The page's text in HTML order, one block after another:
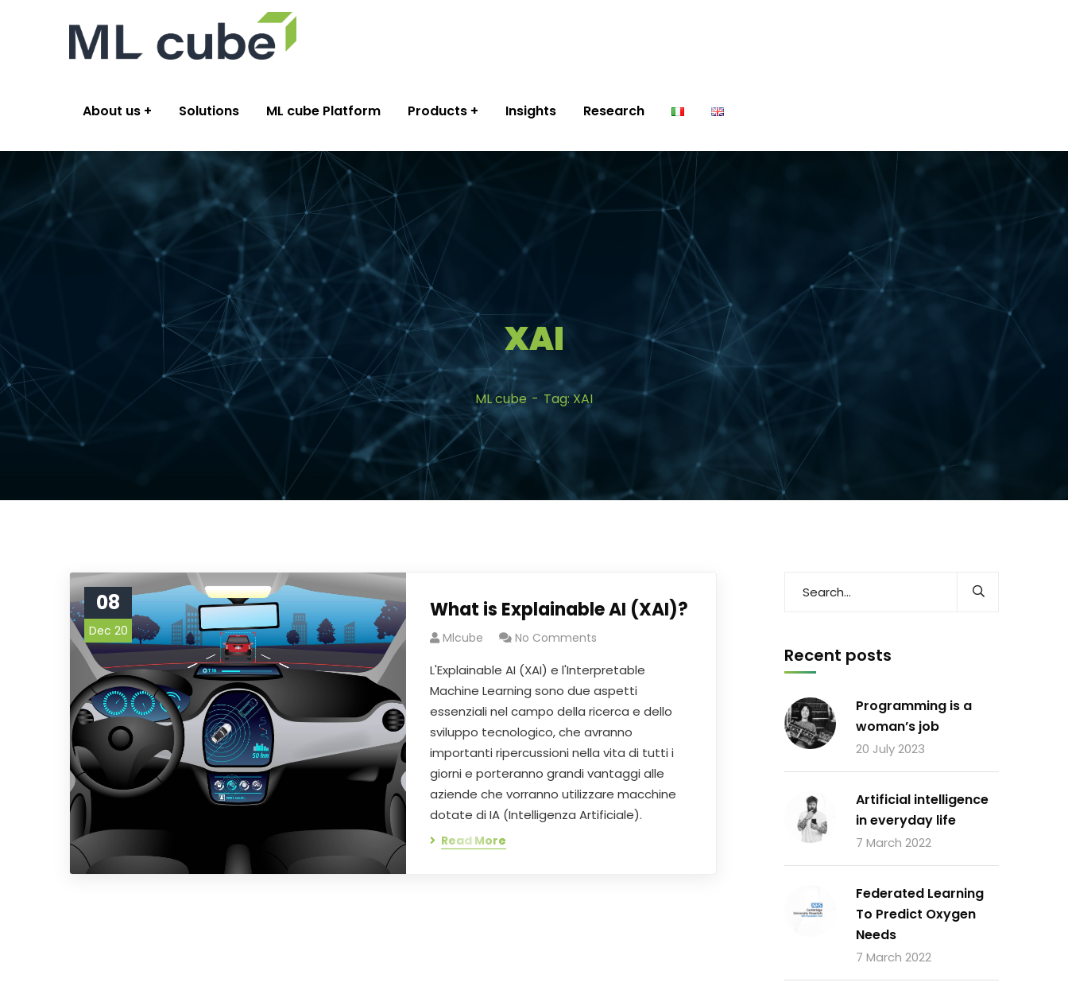
About us Solutions ML cube Platform Products Insights Research
XAI
ML cube Tag: XAI
08
Dec 20
What is Explainable AI (XAI)?
Mlcube No Comments
L'Explainable AI (XAI) e l'Interpretable
Machine Learning sono due aspetti
essenziali nel campo della ricerca e dello
sviluppo tecnologico, che avranno
importanti ripercussioni nella vita di tutti i
giorni e porteranno grandi vantaggi alle
aziende che vorranno utilizzare macchine
dotate di IA (Intelligenza Artificiale).
Read More
Recent posts
Programming is a
woman’s job
20 July 2023
Artificial intelligence
in everyday life
7 March 2022
Federated Learning
To Predict Oxygen
Needs
7 March 2022